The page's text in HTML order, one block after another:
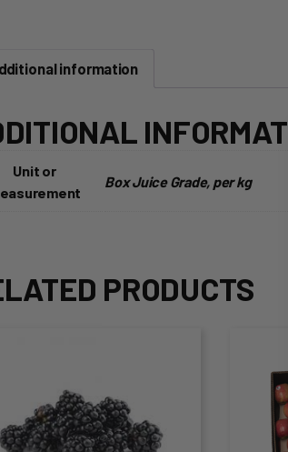
information
Unit or
Box Juice Grade, per kg
PRODUCTS